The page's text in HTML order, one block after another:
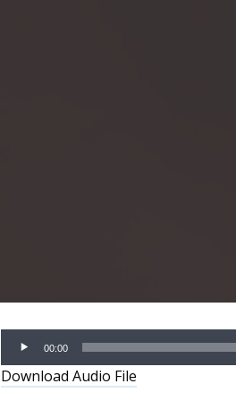
Audio
Player
00:00
Download Audio File